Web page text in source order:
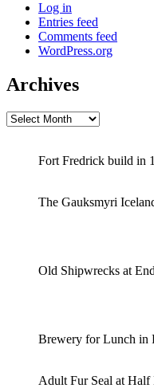
Log in
Entries feed
Comments feed
WordPress.org
Archives
Archives
Fort Fredrick build in
The Gauksmyri
Old Shipwrecks at
Brewery for Lunch in
Adult Fur Seal at Half